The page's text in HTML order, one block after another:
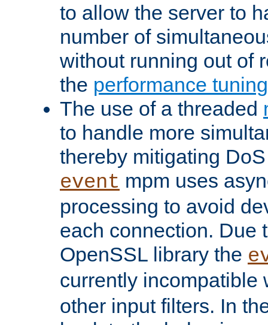
to allow the server to
number of
without running out of
the performance
The use of a threaded
to handle more
thereby mitigating
event mpm uses
processing to avoid
each connection. Due
OpenSSL library the
currently incompatible
other input filters. In